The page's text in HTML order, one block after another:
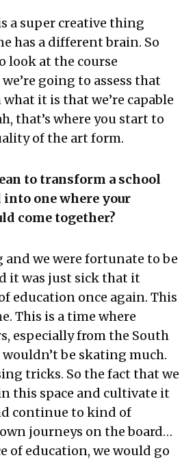
a super creative thing
has a different brain. So
look at the course
going to assess that
what it is that we’re capable
that’s where you start to
of the art form.
to transform a school
into one where your
come together?
and we were fortunate to be
it was just sick that it
education once again. This
This is a time where
especially from the South
wouldn’t be skating much.
tricks. So the fact that we
this space and cultivate it
continue to kind of
journeys on the board…
of education, we would go